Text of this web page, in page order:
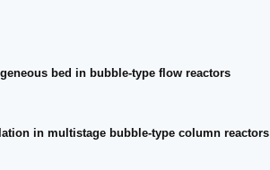
bed in bubble-type flow reactors
in multistage bubble-type column reactors